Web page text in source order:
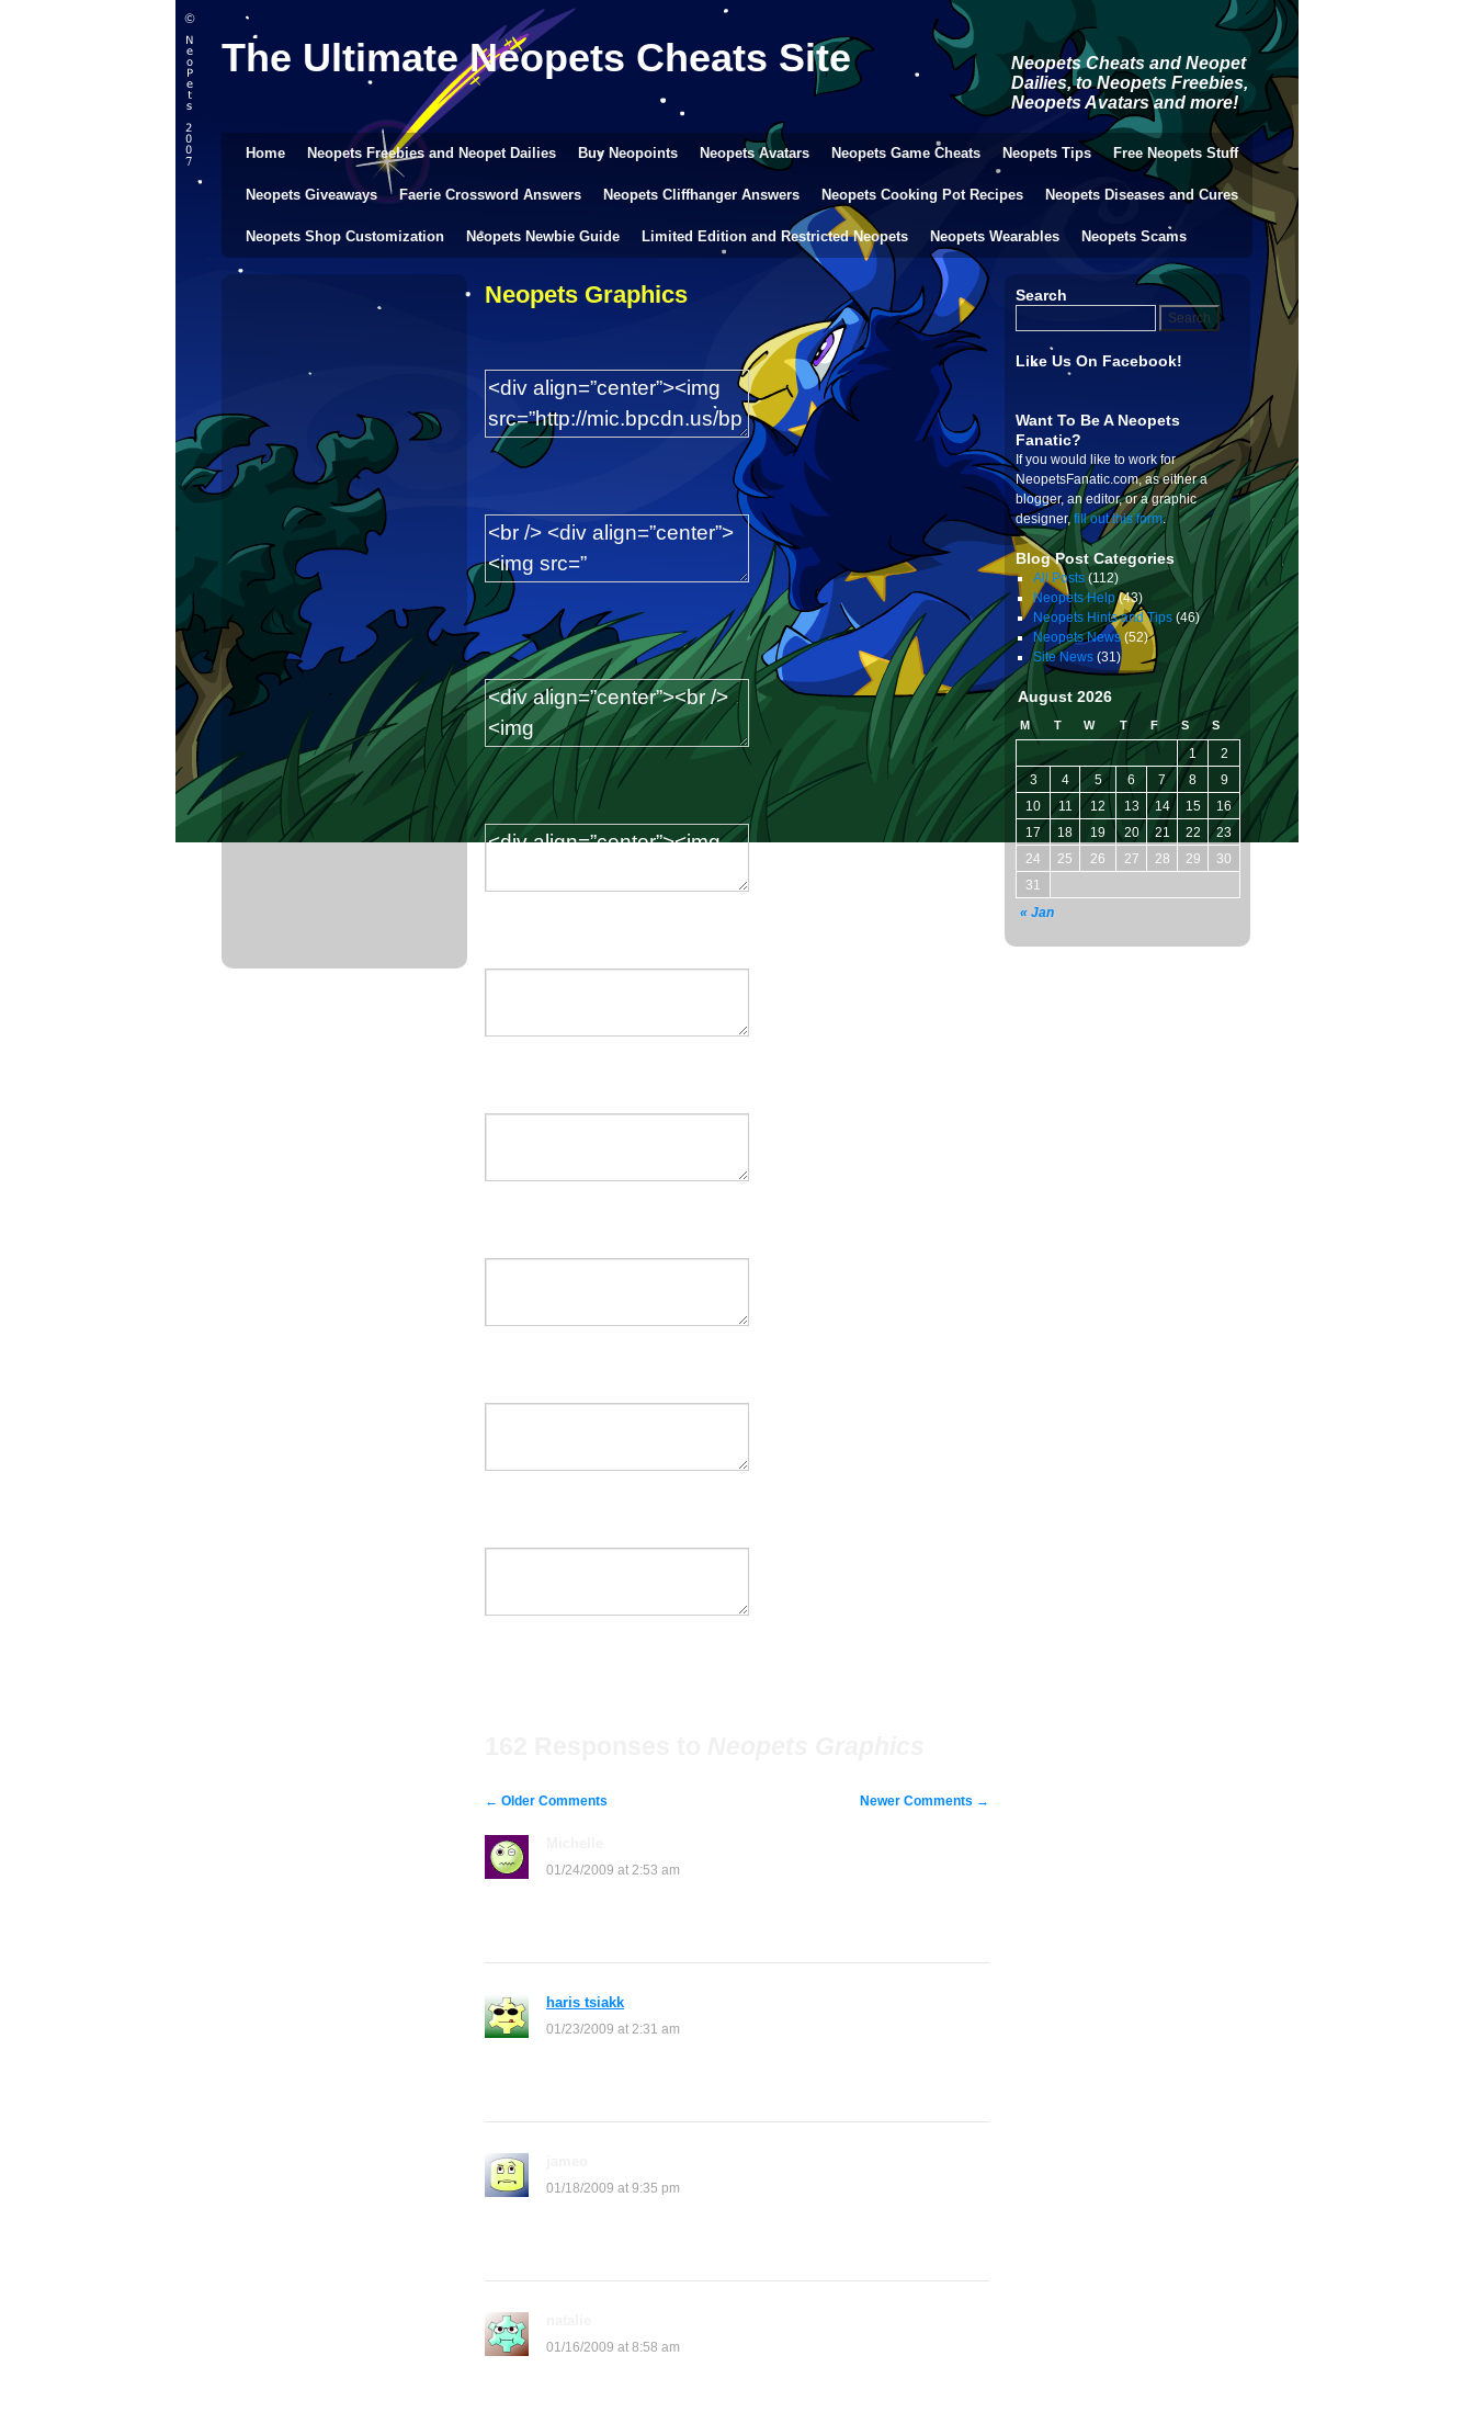
The Ultimate Neopets Cheats Site
Neopets Cheats and Neopet
Dailies, to Neopets Freebies,
Neopets Avatars and more!
Home Neopets Freebies and Neopet Dailies Buy Neopoints Neopets Avatars Neopets Game Cheats Neopets Tips Free Neopets Stuff
Neopets Giveaways Faerie Crossword Answers Neopets Cliffhanger Answers Neopets Cooking Pot Recipes Neopets Diseases and Cures
Neopets Shop Customization Neopets Newbie Guide Limited Edition and Restricted Neopets Neopets Wearables Neopets Scams
Neopets Graphics
← Older Comments Newer Comments →
01/24/2009 at 2:53 am
haris tsiakk
01/23/2009 at 2:31 am
01/18/2009 at 9:35 pm
01/16/2009 at 8:58 am
Search
Like Us On Facebook!
Want To Be A Neopets
Fanatic?
If you would like to work for
NeopetsFanatic.com, as either a
blogger, an editor, or a graphic
designer, fill out this form.
Blog Post Categories
All Posts(112)
Neopets Help(43)
Neopets Hints and Tips(46)
Neopets News(52)
Site News(31)
August 2026
M T W T F S S
« Jan
1
2
3
4 5 6 7 8
9
10
11 12 13 14 15
16
17
18 19 20 21 22
23
24
25 26 27 28 29
30
31